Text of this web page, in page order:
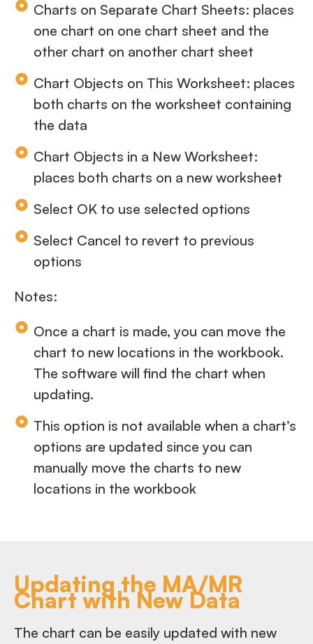
Charts on Separate Chart Sheets: places
one chart on one chart sheet and the
other chart on another chart sheet
Chart Objects on This Worksheet: places
both charts on the worksheet containing
the data
Chart Objects in a New Worksheet:
places both charts on a new worksheet
Select OK to use selected options
Select Cancel to revert to previous
options
Notes:
Once a chart is made, you can move the
chart to new locations in the workbook.
The software will find the chart when
updating.
This option is not available when a chart’s
options are updated since you can
manually move the charts to new
locations in the workbook
Updating the MA/MR
Chart with New Data
The chart can be easily updated with new